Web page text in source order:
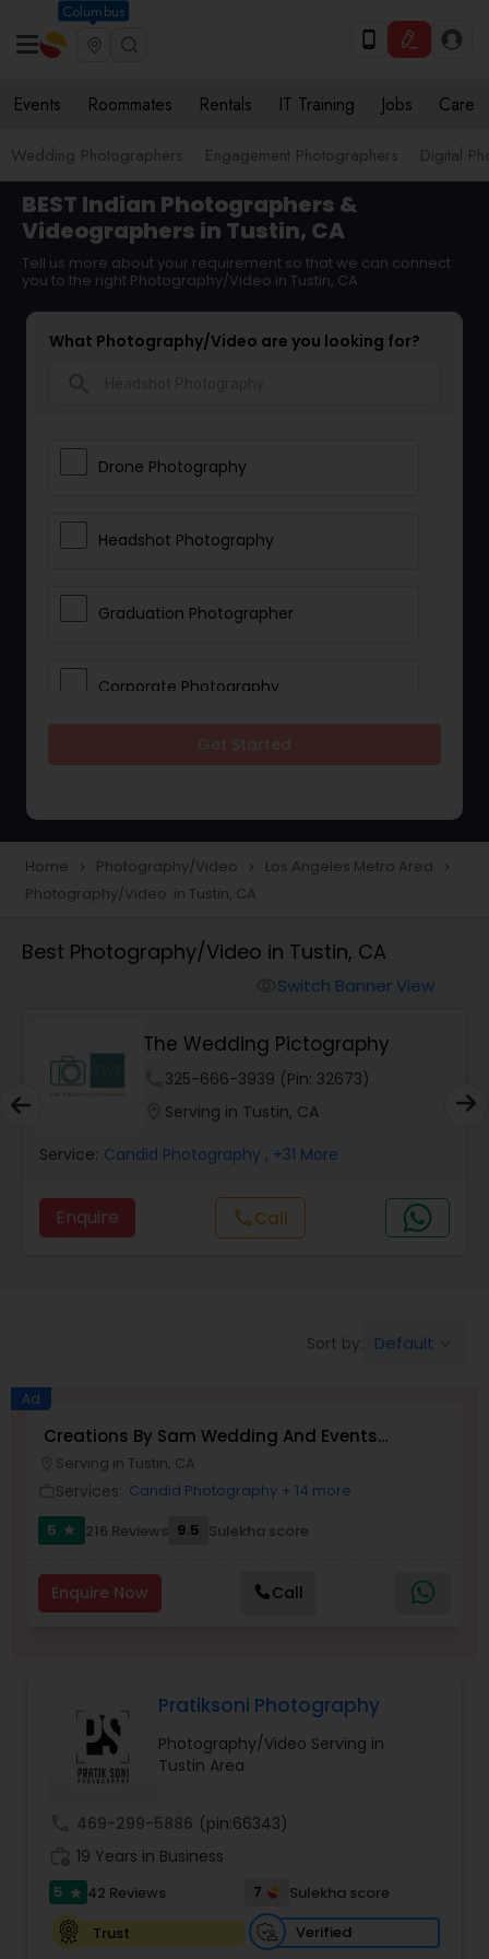
Columbus
Events Roommates Rentals IT Training Jobs Care
Wedding Photographers Engagement Photographers Digital
BEST Indian Photographers &
Videographers in Tustin, CA
Tell us more about your requirement so that we can connect
you to the right Photography/Video in Tustin, CA
What Photography/Video are you looking for?
Drone Photography
Headshot Photography
Graduation Photographer
Corporate Photography
Portrait Photographers
Studio Photography
Product Photography
Maternity Photographers
Birthday Party Photographers
Family Photographers
Digital Photography
Pre Wedding Photography
Wedding Photographers
Engagement Photographers
Home navigate_next Photography/Video navigate_next Los Angeles Metro Area navigate_next
Photography/Video in Tustin, CA
Best Photography/Video in Tustin, CA
Switch Banner View
The Wedding Pictography
325-666-3939 (Pin: 32673)
Serving in Tustin, CA
Service: Candid Photography , +31 More
Enquire callCall
Sort by: Default
Ad
Creations By Sam Wedding And Events
Photographer
Serving in Tustin, CA
Services: Candid Photography + 14 more
5
star 216 Reviews 9.5 Sulekha score
Enquire Now Call
Pratiksoni Photography
Photography/Video Serving in
Tustin Area
469-299-5886 (pin:66343)
19 Years in Business
5 star 42 Reviews 7
Sulekha score
Trust
Verified